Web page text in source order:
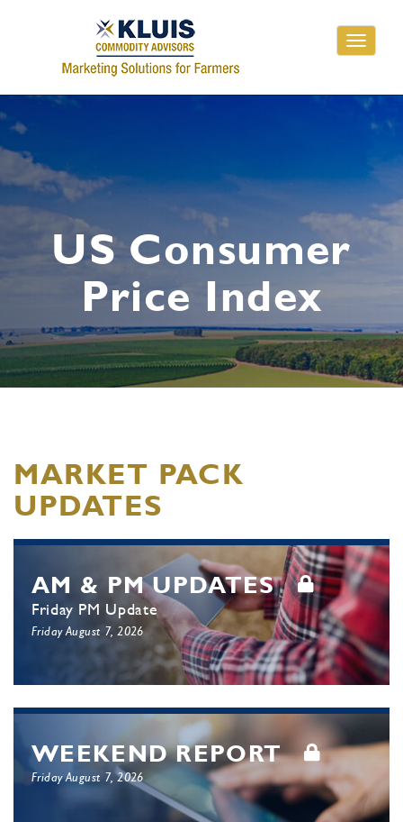
Toggle
US Consumer
Price Index
MARKET PACK
UPDATES
AM & PM UPDATES
Friday PM Update
Friday August 7, 2026
WEEKEND REPORT
Friday August 7, 2026